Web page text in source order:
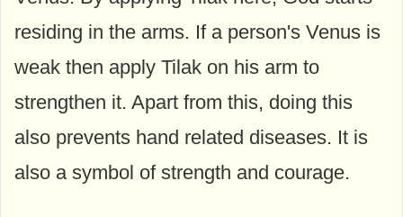
residing in the arms. If a person's Venus is
weak then apply Tilak on his arm to
strengthen it. Apart from this, doing this
also prevents hand related diseases. It is
also a symbol of strength and courage.